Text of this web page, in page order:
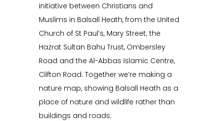
initiative between Christians and
Muslims in Balsall Heath, from the United
Church of St Paul’s, Mary Street; the
Hazrat Sultan Bahu Trust, Ombersley
Road and the Al-Abbas Islamic Centre,
Clifton Road. Together we’re making a
nature map, showing Balsall Heath as a
place of nature and wildlife rather than
buildings and roads.